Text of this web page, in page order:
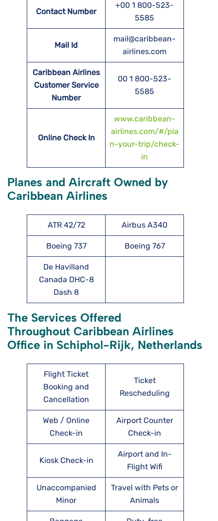
Contact Number
+00 1 800-523-
5585
Mail Id
mail@caribbean-
airlines.com
Caribbean Airlines
Customer Service
Number
00 1 800-523-
5585
Online Check In
www.caribbean-
airlines.com/#/pla
n-your-trip/check-
in
Planes and Aircraft Owned by
Caribbean Airlines
ATR 42/72 Airbus A340
Boeing 737 Boeing 767
De Havilland
Canada DHC-8
Dash 8
The Services Offered
Throughout Caribbean Airlines
Office in Schiphol-Rijk, Netherlands
Flight Ticket
Booking and
Cancellation
Ticket
Rescheduling
Web / Online
Check-in
Airport Counter
Check-in
Kiosk Check-in
Airport and In-
Flight Wifi
Unaccompanied
Minor
Travel with Pets or
Animals